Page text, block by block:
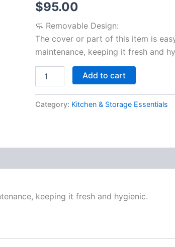
$95.00
🧼 Removable Design:
The cover or part of this item is
maintenance, keeping it fresh and
Add to cart
Category: Kitchen & Storage Essentials
keeping it fresh and hygienic.